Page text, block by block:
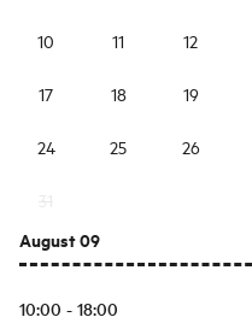
10 11 12
17 18 19
24 25 26
August 09
10:00 - 18:00